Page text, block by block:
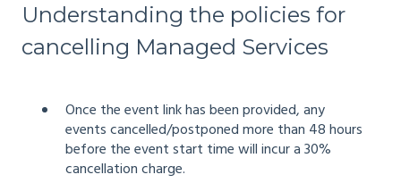
Understanding the policies for
cancelling Managed Services
Once the event link has been provided, any
events cancelled/postponed more than 48 hours
before the event start time will incur a 30%
cancellation charge.